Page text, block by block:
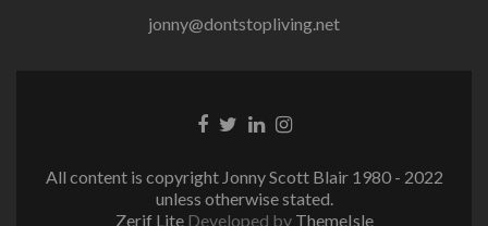
jonny@dontstopliving.net
Facebook
Twitter
LinkedIn
Instagram
All content is copyright Jonny Scott Blair 1980 - 2022
unless otherwise stated.
Zerif Lite Developed by ThemeIsle